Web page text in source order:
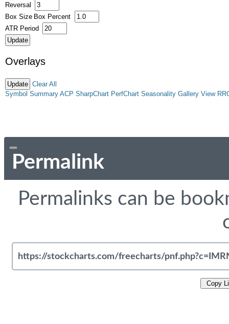
Reversal
Box Size Box Percent
ATR Period
Overlays
Clear All
Symbol Summary ACP SharpChart PerfChart Seasonality Gallery View
Permalink
Permalinks can be
Copy